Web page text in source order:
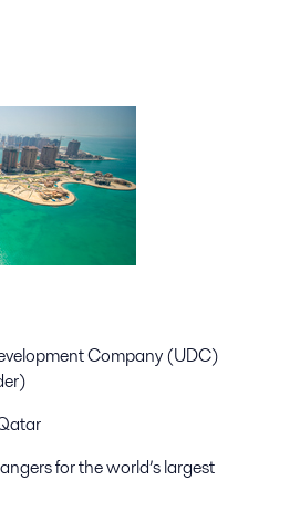
Company (UDC)
for the world’s largest